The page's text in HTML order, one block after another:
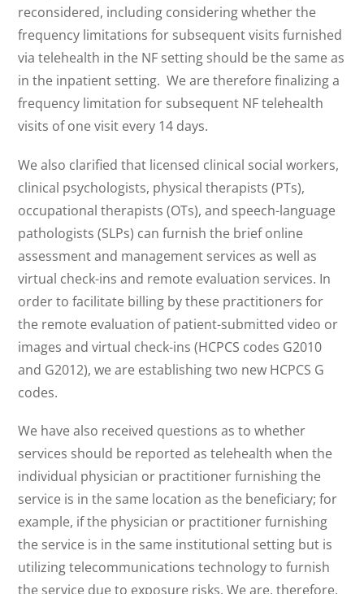
reconsidered, including considering whether the
frequency limitations for subsequent visits furnished
via telehealth in the NF setting should be the same as
in the inpatient setting. We are therefore finalizing a
frequency limitation for subsequent NF telehealth
visits of one visit every 14 days.
We also clarified that licensed clinical social workers,
clinical psychologists, physical therapists (PTs),
occupational therapists (OTs), and speech-language
pathologists (SLPs) can furnish the brief online
assessment and management services as well as
virtual check-ins and remote evaluation services. In
order to facilitate billing by these practitioners for
the remote evaluation of patient-submitted video or
images and virtual check-ins (HCPCS codes G2010
and G2012), we are establishing two new HCPCS G
codes.
We have also received questions as to whether
services should be reported as telehealth when the
individual physician or practitioner furnishing the
service is in the same location as the beneficiary; for
example, if the physician or practitioner furnishing
the service is in the same institutional setting but is
utilizing telecommunications technology to furnish
the service due to exposure risks. We are, therefore,